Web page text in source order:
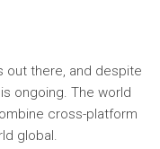
out there, and despite
ongoing. The world
cross-platform
global.